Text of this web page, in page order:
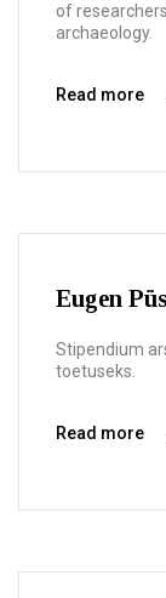
of
archaeology.
Read more
Eugen
Stipendium
toetuseks.
Read more